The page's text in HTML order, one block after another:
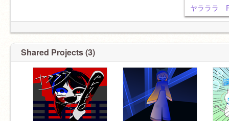
ヤラララ
Shared Projects (3)